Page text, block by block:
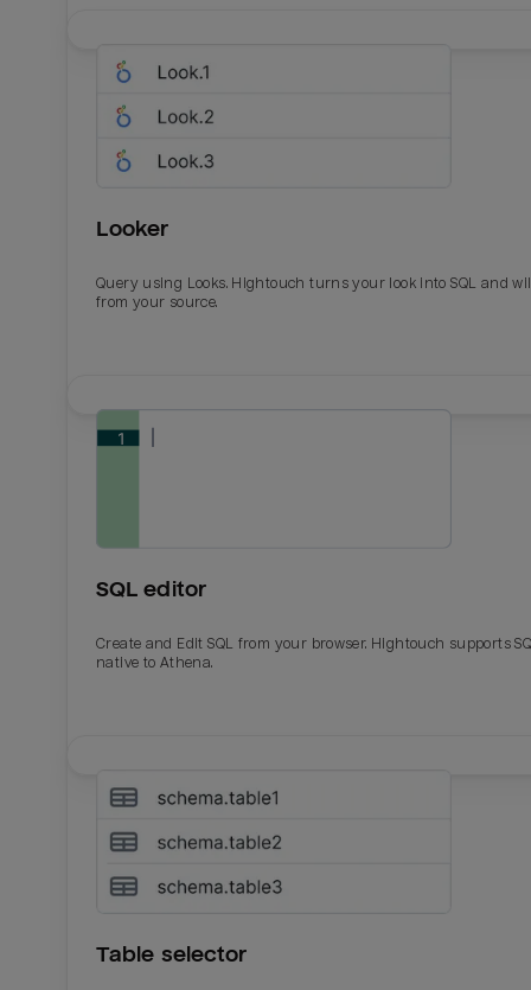
Looker
Query using Looks. Hightouch turns your look into SQL and
from your source.
SQL editor
Create and Edit SQL from your browser. Hightouch supports
native to Athena.
Table selector